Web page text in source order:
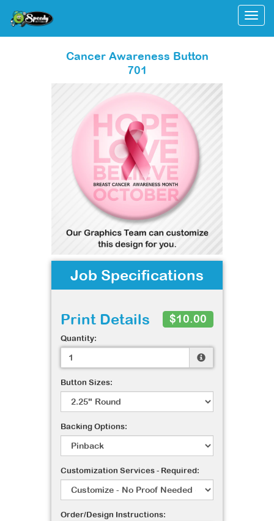
Cancer Awareness Button
701
Job Specifications
Print Details $10.00
Quantity:
Button Sizes:
Backing Options:
Customization Services - Required:
Order/Design Instructions: